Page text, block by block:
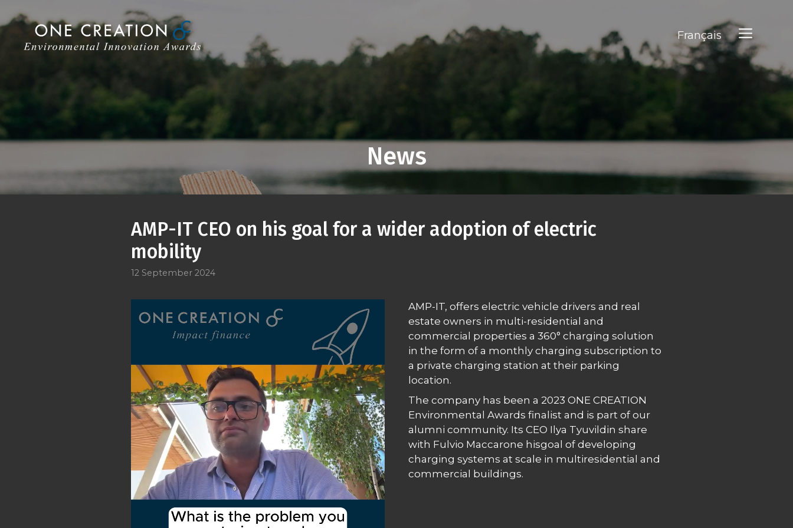
to
content
Français
News
AMP-IT CEO on his goal for a wider adoption of electric
mobility
12 September 2024
AMP-IT, offers electric vehicle drivers and real
estate owners in multi-residential and
commercial properties a 360° charging solution
in the form of a monthly charging subscription to
a private charging station at their parking
location.
The company has been a 2023 ONE CREATION
Environmental Awards finalist and is part of our
alumni community. Its CEO Ilya Tyuvildin share
with Fulvio Maccarone hisgoal of developing
charging systems at scale in multiresidential and
commercial buildings.